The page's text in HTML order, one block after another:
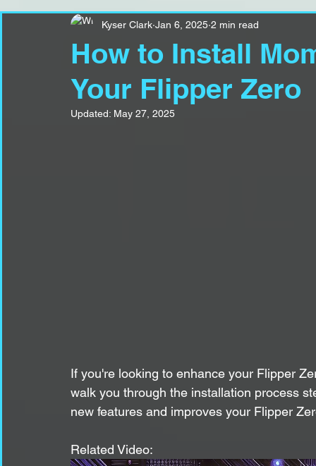
How to Install
Your Flipper Zero
Kyser Clark Jan 6, 2025 2 min read
Updated: May 27, 2025
If you're looking to enhance your Flipper
walk you through the installation process
new features and improves your Flipper
Related Video: